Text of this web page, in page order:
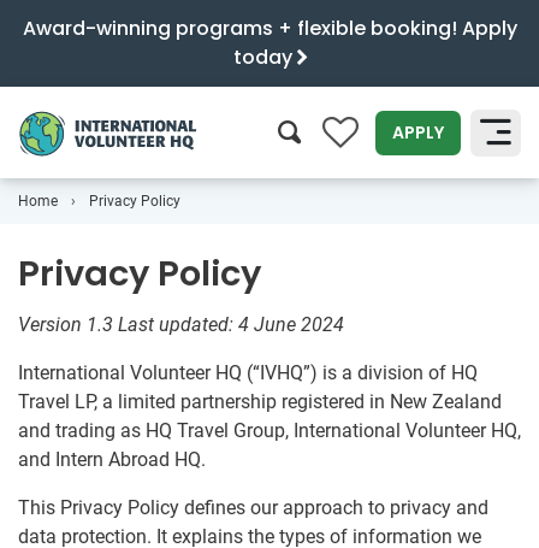
Award-winning programs + flexible booking! Apply
today
0 APPLY
Home Privacy Policy
Privacy Policy
Version 1.3 Last updated: 4 June 2024
International Volunteer HQ (“IVHQ”) is a division of HQ
Travel LP, a limited partnership registered in New Zealand
and trading as HQ Travel Group, International Volunteer HQ,
and Intern Abroad HQ.
This Privacy Policy defines our approach to privacy and
data protection. It explains the types of information we